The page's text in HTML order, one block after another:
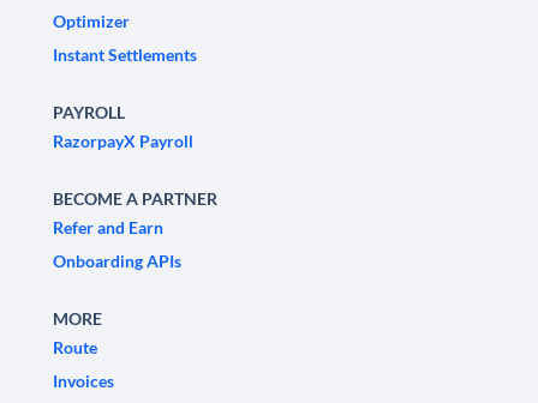
Optimizer
Instant Settlements
PAYROLL
RazorpayX Payroll
BECOME A PARTNER
Refer and Earn
Onboarding APIs
MORE
Route
Invoices